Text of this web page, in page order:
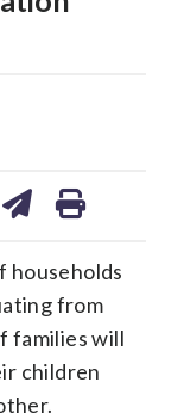
households
from
families will
children